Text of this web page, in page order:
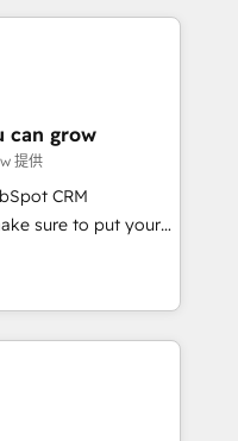
unified systems
by companies across
across all
more. Custom
built for
email, paid
for
triage, and
Unlock
BR
can grow
提供
CRM
sure to put your
first and think along
satisfied once
Sales & Service
onboardings -
data
Perfect